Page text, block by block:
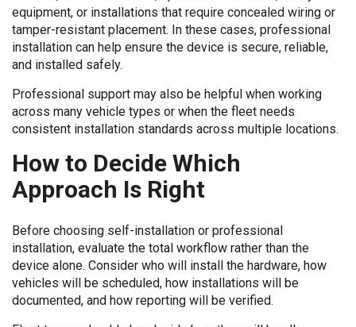
equipment, or installations that require concealed wiring or
tamper-resistant placement. In these cases, professional
installation can help ensure the device is secure, reliable,
and installed safely.
Professional support may also be helpful when working
across many vehicle types or when the fleet needs
consistent installation standards across multiple locations.
How to Decide Which
Approach Is Right
Before choosing self-installation or professional
installation, evaluate the total workflow rather than the
device alone. Consider who will install the hardware, how
vehicles will be scheduled, how installations will be
documented, and how reporting will be verified.